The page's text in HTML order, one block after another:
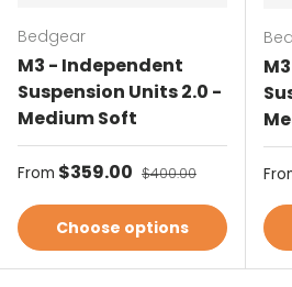
Bedgear
M3 - Independent
Suspension Units 2.0 -
Medium Soft
Sale price
From $359.00 Regular price
$400.00
Choose options